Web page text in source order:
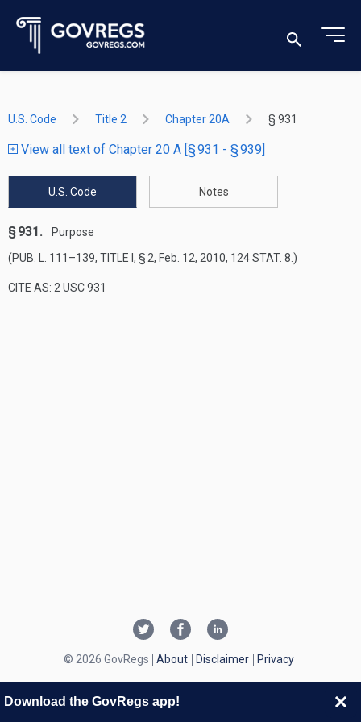
U.S. Code Title 2 Chapter 20A § 931
View all text of Chapter 20 A [§ 931 - § 939]
U.S. Code Notes
§ 931.
Purpose
(PUB. L. 111–139, TITLE I, § 2, Feb. 12, 2010, 124 STAT. 8 .)
CITE AS: 2 USC 931
© 2026 GovRegs About Disclaimer Privacy
Download the GovRegs app!